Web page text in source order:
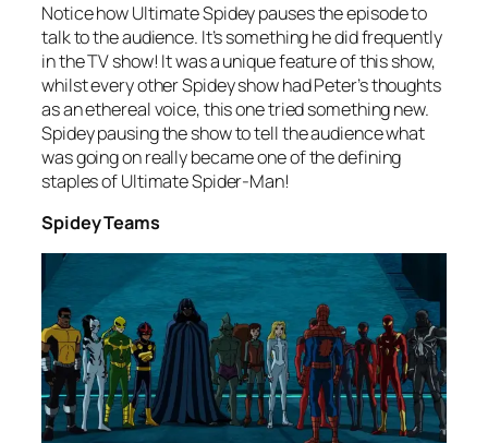
Notice how Ultimate Spidey pauses the episode to
talk to the audience. It’s something he did frequently
in the TV show! It was a unique feature of this show,
whilst every other Spidey show had Peter’s thoughts
as an ethereal voice, this one tried something new.
Spidey pausing the show to tell the audience what
was going on really became one of the defining
staples of Ultimate Spider-Man!
Spidey Teams